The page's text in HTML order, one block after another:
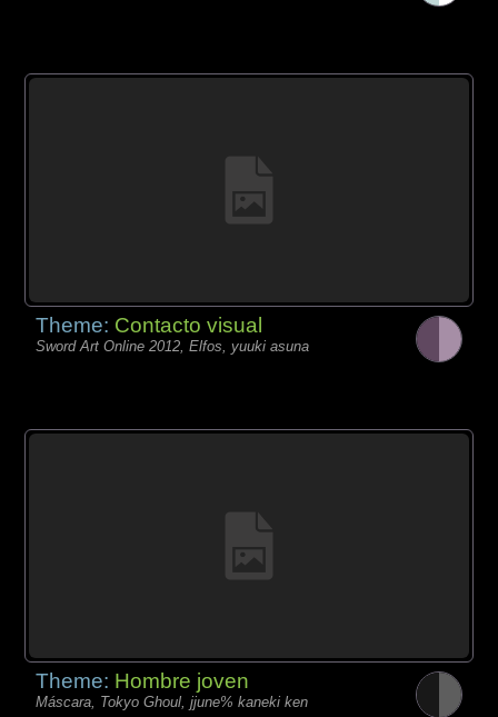
Theme: Contacto visual
Sword Art Online 2012, Elfos, yuuki asuna
Theme: Hombre joven
Máscara, Tokyo Ghoul, jjune% kaneki ken